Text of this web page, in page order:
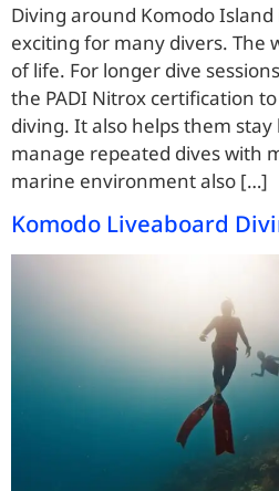
Diving around Komodo
exciting for many divers. The
of life. For longer dive
the PADI Nitrox certification
diving. It also helps them
manage repeated dives with
marine environment also […]
Komodo Liveaboard